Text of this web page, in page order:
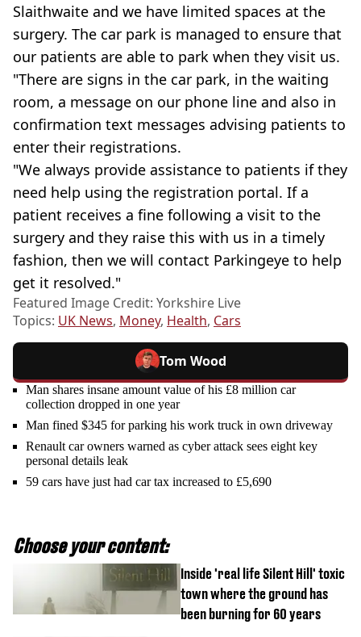
Slaithwaite and we have limited spaces at the
surgery. The car park is managed to ensure that
our patients are able to park when they visit us.
"There are signs in the car park, in the waiting
room, a message on our phone line and also in
confirmation text messages advising patients to
enter their registrations.
"We always provide assistance to patients if they
need help using the registration portal. If a
patient receives a fine following a visit to the
surgery and they raise this with us in a timely
fashion, then we will contact Parkingeye to help
get it resolved."
Featured Image Credit: Yorkshire Live
Topics: UK News, Money, Health, Cars
Tom Wood
Man shares insane amount value of his £8 million car
collection dropped in one year
Man fined $345 for parking his work truck in own driveway
Renault car owners warned as cyber attack sees eight key
personal details leak
59 cars have just had car tax increased to £5,690
Choose your content:
Inside 'real life Silent Hill' toxic
town where the ground has
been burning for 60 years